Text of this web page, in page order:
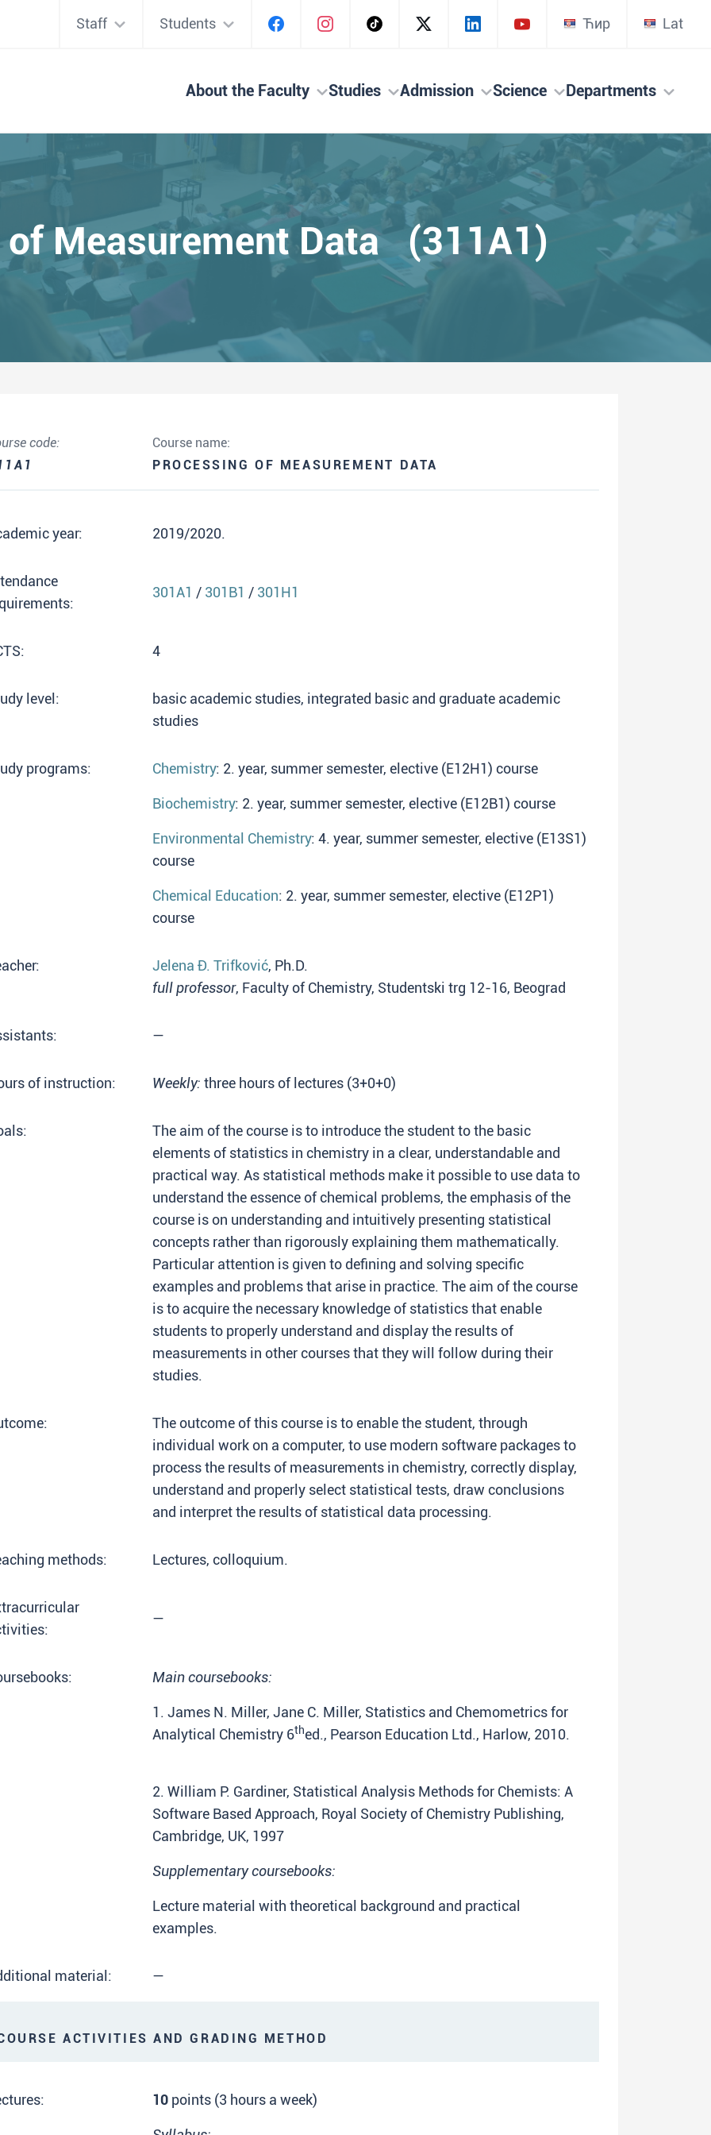
Staff Students Ћир Lat
About the Faculty Studies Admission Science Departments
of Measurement Data (311A1)
code:
Course name:
PROCESSING OF MEASUREMENT DATA
year: 2019/2020.
301A1 / 301B1 / 301H1
4
level:
basic academic studies, integrated basic and graduate academic
studies
programs: Chemistry: 2. year, summer semester, elective (E12H1) course
Biochemistry: 2. year, summer semester, elective (E12B1) course
Environmental Chemistry: 4. year, summer semester, elective (E13S1)
course
Chemical Education: 2. year, summer semester, elective (E12P1)
course
Jelena Đ. Trifković, Ph.D.
full professor, Faculty of Chemistry, Studentski trg 12-16, Beograd
—
of instruction: Weekly: three hours of lectures (3+0+0)
The aim of the course is to introduce the student to the basic
elements of statistics in chemistry in a clear, understandable and
practical way. As statistical methods make it possible to use data to
understand the essence of chemical problems, the emphasis of the
course is on understanding and intuitively presenting statistical
concepts rather than rigorously explaining them mathematically.
Particular attention is given to defining and solving specific
examples and problems that arise in practice. The aim of the course
is to acquire the necessary knowledge of statistics that enable
students to properly understand and display the results of
measurements in other courses that they will follow during their
studies.
The outcome of this course is to enable the student, through
individual work on a computer, to use modern software packages to
process the results of measurements in chemistry, correctly display,
understand and properly select statistical tests, draw conclusions
and interpret the results of statistical data processing.
methods: Lectures, colloquium.
—
Main coursebooks:
1. James N. Miller, Jane C. Miller, Statistics and Chemometrics for
Analytical Chemistry 6thed., Pearson Education Ltd., Harlow, 2010.
2. William P. Gardiner, Statistical Analysis Methods for Chemists: A
Software Based Approach, Royal Society of Chemistry Publishing,
Cambridge, UK, 1997
Supplementary coursebooks:
Lecture material with theoretical background and practical
examples.
material: —
ACTIVITIES AND GRADING METHOD
10 points (3 hours a week)